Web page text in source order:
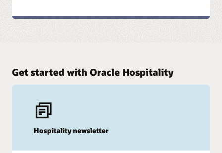
Get started with Oracle Hospitality
Hospitality newsletter